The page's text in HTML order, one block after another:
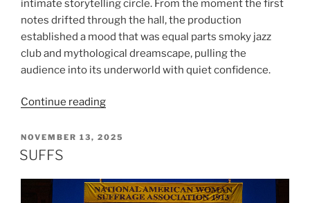
intimate storytelling circle. From the moment the first
notes drifted through the hall, the production
established a mood that was equal parts smoky jazz
club and mythological dreamscape, pulling the
audience into its underworld with quiet confidence.
Continue reading
NOVEMBER 13, 2025
SUFFS